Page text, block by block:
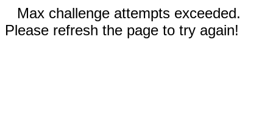
Max challenge attempts exceeded.
Please refresh the page to try again!